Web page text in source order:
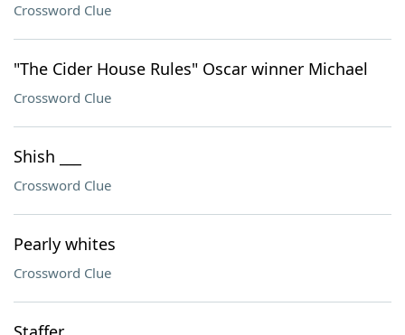
Crossword Clue
"The Cider House Rules" Oscar winner Michael
Crossword Clue
Shish ___
Crossword Clue
Pearly whites
Crossword Clue